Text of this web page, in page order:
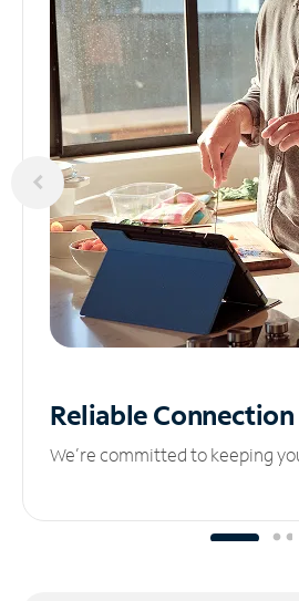
ReliableConnection
We’re committed to keeping